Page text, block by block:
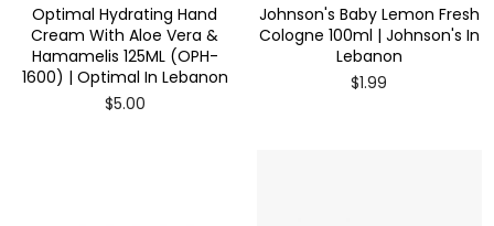
Optimal Hydrating Hand
Cream With Aloe Vera &
Hamamelis 125ML (OPH-
1600) | Optimal In Lebanon
Regular
$5.00
Johnson's Baby Lemon Fresh
Cologne 100ml | Johnson's In
Lebanon
Regular
$1.99